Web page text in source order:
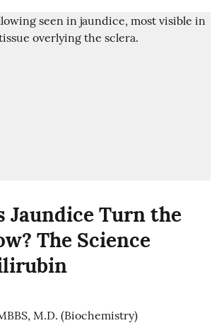
Jaundice Turn the
The Science
M.D. (Biochemistry)